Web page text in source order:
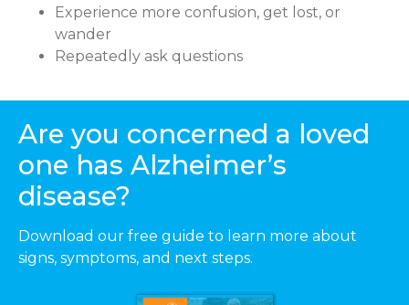
Experience more confusion, get lost, or
wander
Repeatedly ask questions
Are you concerned a loved
one has Alzheimer’s
disease?
Download our free guide to learn more about
signs, symptoms, and next steps.